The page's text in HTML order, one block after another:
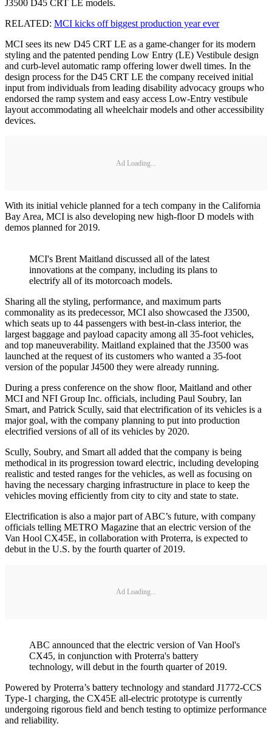
J3500 D45 CRT LE models.
RELATED: MCI kicks off biggest production year ever
MCI sees its new D45 CRT LE as a game-changer for its modern
styling and the patented pending Low Entry (LE) Vestibule design
and curb-level automatic ramp offering lower dwell times. In the
design process for the D45 CRT LE the company received initial
input from individuals from leading disability advocacy groups who
endorsed the ramp system and easy access Low-Entry vestibule
layout accommodating all wheelchair models and other accessibility
devices.
Ad Loading...
With its initial vehicle planned for a tech company in the California
Bay Area, MCI is also developing new high-floor D models with
demos planned for 2019.
MCI's Brent Maitland discussed all of the latest
innovations at the company, including its plans to
electrify all of its motorcoach models.
Sharing all the styling, performance, and maximum parts
commonality as its predecessor, MCI also showcased the J3500,
which seats up to 44 passengers with best-in-class interior, the
largest baggage and payload capacity among all 35-foot vehicles,
and top maneuverability. Maitland explained that the J3500 was
launched at the request of its customers who wanted a 35-foot
version of the popular J4500 they were already running.
During a press conference on the show floor, Maitland and other
MCI and NFI Group Inc. officials, including Paul Soubry, Ian
Smart, and Patrick Scully, said that electrification of its vehicles is a
major goal, with the company planning to put into production
electrified versions of all of its vehicles by 2020.
Scully, Soubry, and Smart all added that the company is being
methodical in its progression toward electric, including developing
realistic and tested ranges for the vehicles, as well as focusing on
having the necessary charging infrastructure in place to keep the
vehicles moving efficiently from city to city and state to state.
Electrification is also a major part of ABC’s future, with company
officials telling METRO Magazine that an electric version of the
Van Hool CX45E, in collaboration with Proterra, is expected to
debut in the U.S. by the fourth quarter of 2019.
Ad Loading...
ABC announced that the electric version of Van Hool's
CX45, in conjunction with Proterra's battery
technology, will debut in the fourth quarter of 2019.
Powered by Proterra’s battery technology and standard J1772-CCS
Type-1 charging, the CX45E all-electric prototype is currently
undergoing rigorous field and bench testing to optimize performance
and reliability.